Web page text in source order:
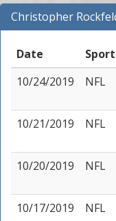
Christopher
Records for NFL)
Date
Sport
10/24/2019
NFL
10/21/2019
NFL
10/20/2019
NFL
10/17/2019
NFL